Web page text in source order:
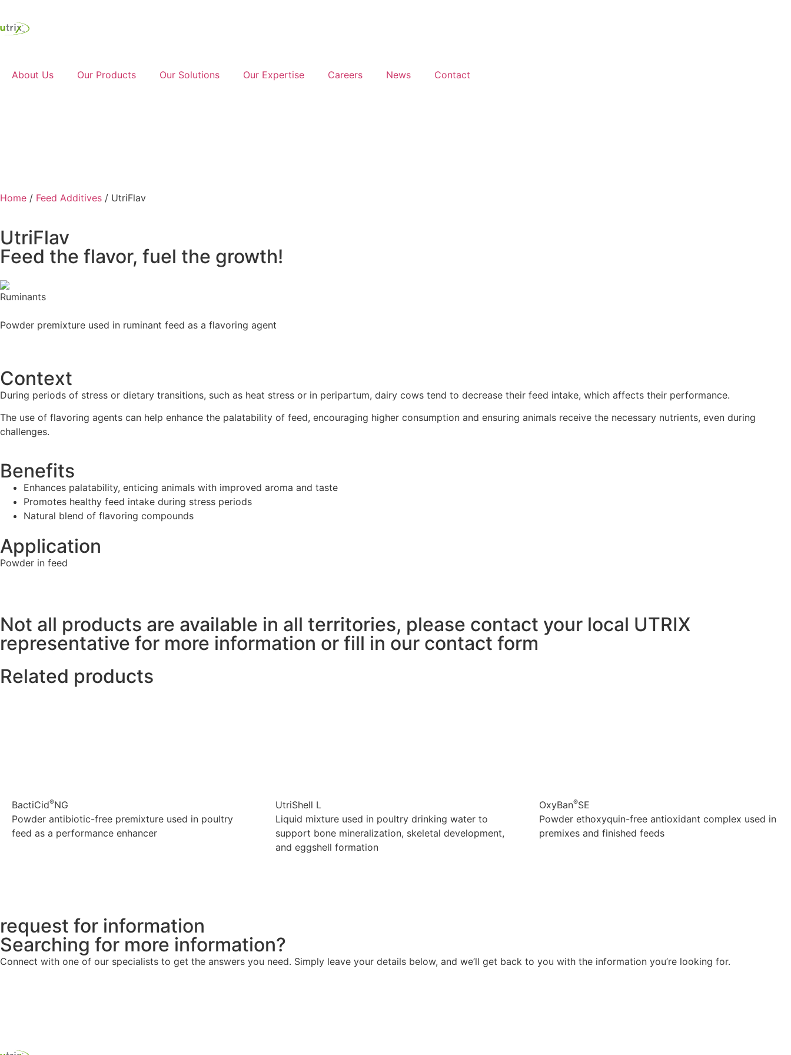
About Us Our Products Our Solutions Our Expertise Careers News Contact
Home / Feed Additives / UtriFlav
UtriFlav
Feed the flavor, fuel the growth!
Powder premixture used in ruminant feed as a flavoring agent
Context
During periods of stress or dietary transitions, such as heat stress or in peripartum, dairy cows tend to decrease their feed intake, which affects their performance.
The use of flavoring agents can help enhance the palatability of feed, encouraging higher consumption and ensuring animals receive the necessary nutrients, even during
challenges.
Benefits
Enhances palatability, enticing animals with improved aroma and taste
Promotes healthy feed intake during stress periods
Natural blend of flavoring compounds
Application
Powder in feed
Not all products are available in all territories, please contact your local UTRIX
representative for more information or fill in our contact form
Related products
BactiCid®NG
Powder antibiotic-free premixture used in poultry
feed as a performance enhancer
UtriShell L
Liquid mixture used in poultry drinking water to
support bone mineralization, skeletal development,
and eggshell formation
OxyBan®SE
Powder ethoxyquin-free antioxidant complex used in
premixes and finished feeds
request for information
Searching for more information?
Connect with one of our specialists to get the answers you need. Simply leave your details below, and we’ll get back to you with the information you’re looking for.